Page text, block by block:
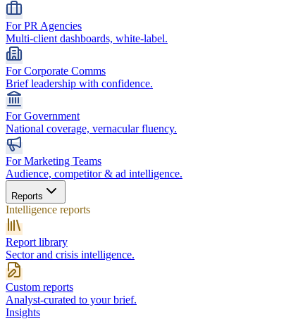
For PR Agencies
Multi-client dashboards, white-label.
For Corporate Comms
Brief leadership with confidence.
For Government
National coverage, vernacular fluency.
For Marketing Teams
Audience, competitor & ad intelligence.
Reports
Intelligence reports
Report library
Sector and crisis intelligence.
Custom reports
Analyst-curated to your brief.
Insights